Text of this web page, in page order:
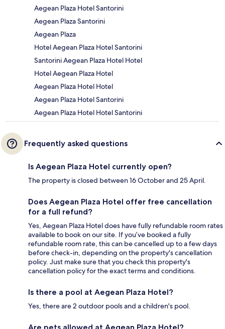
Aegean Plaza Hotel Santorini
Aegean Plaza Santorini
Aegean Plaza
Hotel Aegean Plaza Hotel Santorini
Santorini Aegean Plaza Hotel Hotel
Hotel Aegean Plaza Hotel
Aegean Plaza Hotel Hotel
Aegean Plaza Hotel Santorini
Aegean Plaza Hotel Hotel Santorini
Frequently asked questions
Is Aegean Plaza Hotel currently open?
The property is closed between 16 October and 25 April.
Does Aegean Plaza Hotel offer free cancellation
for a full refund?
Yes, Aegean Plaza Hotel does have fully refundable room rates
available to book on our site. If you’ve booked a fully
refundable room rate, this can be cancelled up to a few days
before check-in, depending on the property's cancellation
policy. Just make sure that you check this property's
cancellation policy for the exact terms and conditions.
Is there a pool at Aegean Plaza Hotel?
Yes, there are 2 outdoor pools and a children's pool.